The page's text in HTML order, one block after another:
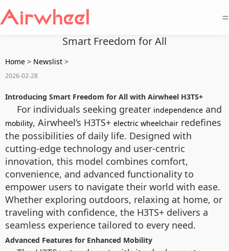
=
Smart Freedom for All
Home > Newslist >
2026-02-28
Introducing Smart Freedom for All with Airwheel H3TS+
For individuals seeking greater independence and
mobility, Airwheel’s H3TS+ electric wheelchair redefines
the possibilities of daily life. Designed with
cutting-edge technology and user-centric
innovation, this model combines comfort,
convenience, and advanced functionality to
empower users to navigate their world with ease.
Whether exploring outdoors, relaxing at home, or
traveling with confidence, the H3TS+ delivers a
seamless experience tailored to every need.
Advanced Features for Enhanced Mobility